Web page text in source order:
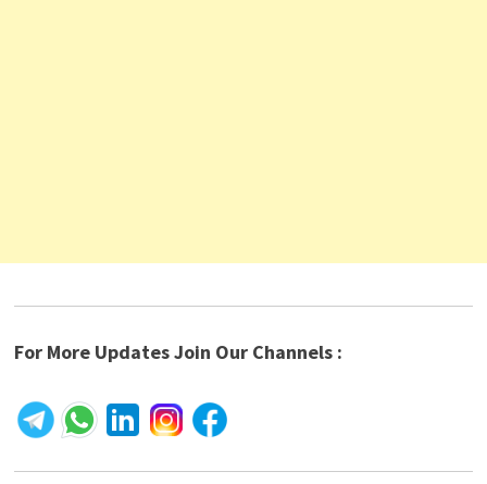
For More Updates Join Our Channels :